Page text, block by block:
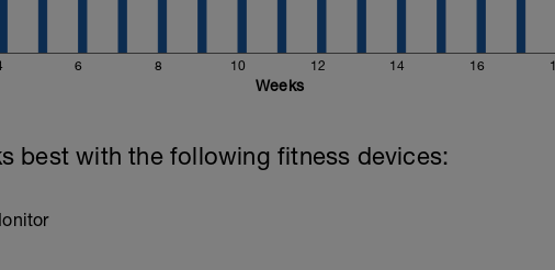
6 8 10 12 14 16
Weeks
best with the following fitness devices: